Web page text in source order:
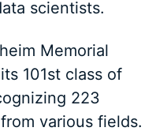
scientists.
Memorial
101st class of
223
various fields.